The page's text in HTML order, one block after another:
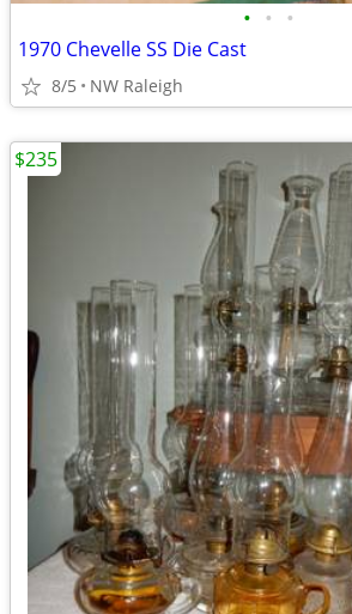
• • •
1970 Chevelle SS Die Cast
8/5 NW Raleigh
$235